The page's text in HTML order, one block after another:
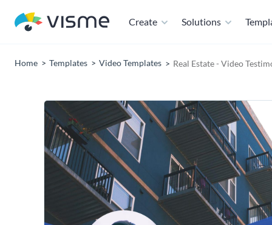
Create Solutions
Home Templates Video Templates Real Estate - Video